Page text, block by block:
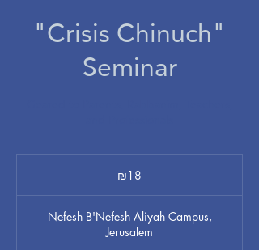
"Crisis Chinuch"
Seminar
₪18
Nefesh B'Nefesh Aliyah Campus,
Jerusalem